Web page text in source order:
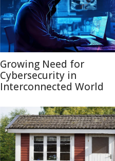
Growing Need for
Cybersecurity in
Interconnected World